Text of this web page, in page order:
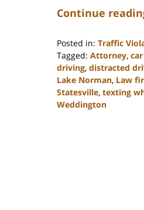
Continue
Posted in: Traffic
Tagged: Attorney,
driving, distracted
Lake Norman, Law
Statesville, texting
Weddington